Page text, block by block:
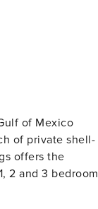
of Mexico
of private shell-
offers the
2 and 3 bedroom